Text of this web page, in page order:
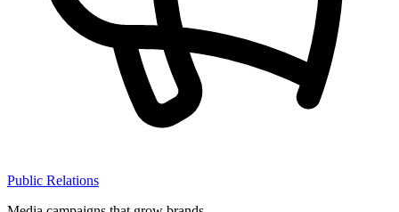
Public Relations